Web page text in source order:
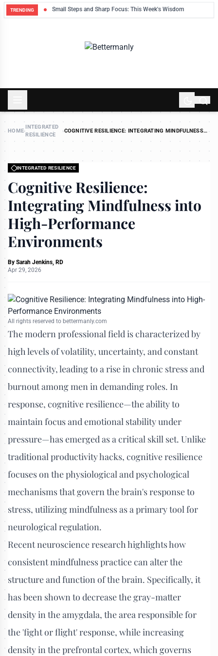
TRENDING Small Steps and Sharp Focus: This Week's Wisdom
HOME›
INTEGRATED
RESILIENCE
›COGNITIVE RESILIENCE: INTEGRATING MINDFULNESS
INTEGRATED RESILIENCE
Cognitive Resilience:
Integrating Mindfulness into
High-Performance
Environments
By Sarah Jenkins, RD
Apr 29, 2026
All rights reserved to bettermanly.com
The modern professional field is characterized by
high levels of volatility, uncertainty, and constant
connectivity, leading to a rise in chronic stress and
burnout among men in demanding roles. In
response, cognitive resilience—the ability to
maintain focus and emotional stability under
pressure—has emerged as a critical skill set. Unlike
traditional productivity hacks, cognitive resilience
focuses on the physiological and psychological
mechanisms that govern the brain's response to
stress, utilizing mindfulness as a primary tool for
neurological regulation.
Recent neuroscience research highlights how
consistent mindfulness practice can alter the
structure and function of the brain. Specifically, it
has been shown to decrease the gray-matter
density in the amygdala, the area responsible for
the 'fight or flight' response, while increasing
density in the prefrontal cortex, which governs